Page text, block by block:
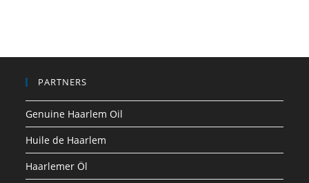
PARTNERS
Genuine Haarlem Oil
Huile de Haarlem
Haarlemer Öl